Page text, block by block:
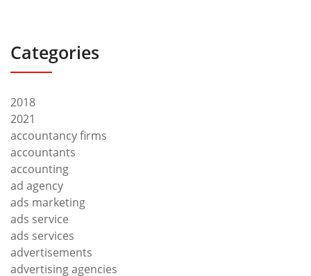
Categories
2018
2021
accountancy firms
accountants
accounting
ad agency
ads marketing
ads service
ads services
advertisements
advertising agencies